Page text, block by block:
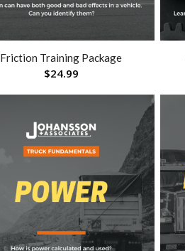
Friction Training Package
$24.99